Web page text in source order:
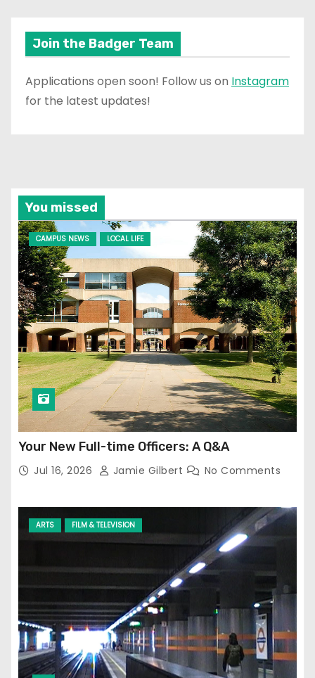
Join the Badger Team
Applications open soon! Follow us on Instagram
for the latest updates!
You missed
CAMPUS NEWS LOCAL LIFE
Your New Full-time Officers: A Q&A
Jul 16, 2026 Jamie Gilbert No Comments
ARTS FILM & TELEVISION